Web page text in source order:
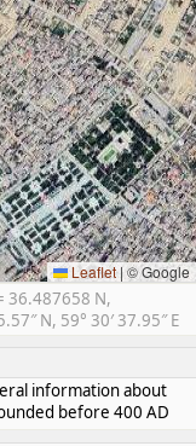
Leaflet |© Google
36.487658 N,
N, 59° 30′ 37.95″ E
information about
before 400 AD